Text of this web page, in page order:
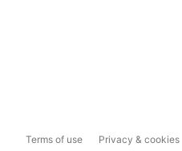
Terms of use Privacy & cookies